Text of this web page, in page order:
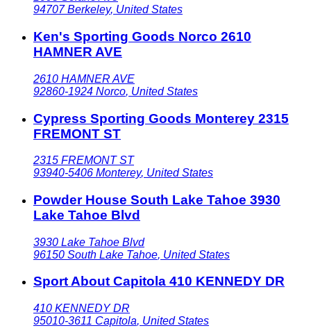
94707 Berkeley, United States
Ken's Sporting Goods Norco 2610
HAMNER AVE
2610 HAMNER AVE
92860-1924 Norco, United States
Cypress Sporting Goods Monterey 2315
FREMONT ST
2315 FREMONT ST
93940-5406 Monterey, United States
Powder House South Lake Tahoe 3930
Lake Tahoe Blvd
3930 Lake Tahoe Blvd
96150 South Lake Tahoe, United States
Sport About Capitola 410 KENNEDY DR
410 KENNEDY DR
95010-3611 Capitola, United States